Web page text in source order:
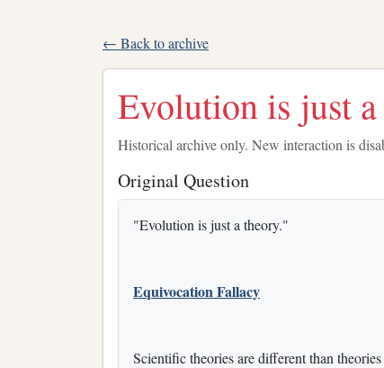
← Back to archive
Evolution is just
Historical archive only. New interaction is
Original Question
"Evolution is just a theory."
Equivocation Fallacy
Scientific theories are different than